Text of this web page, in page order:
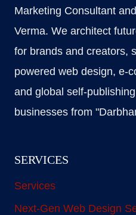
Marketing Consultant
Verma. We architect
for brands and creators,
powered web design, e-
and global self-
businesses from
SERVICES
Services
Next-Gen Web Design